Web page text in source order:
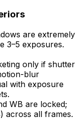
are extremely
3–5 exposures.
only if shutter
blur
with exposure
WB are locked;
across all frames.